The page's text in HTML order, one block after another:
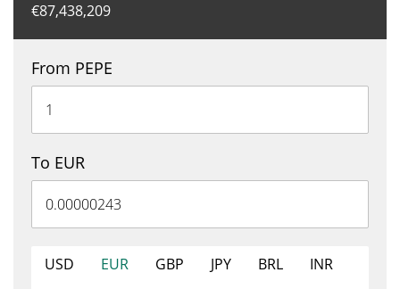
€87,438,209
From PEPE
To EUR
USD EUR GBP JPY BRL
INR